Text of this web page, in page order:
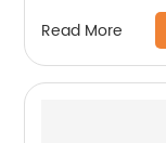
Read More